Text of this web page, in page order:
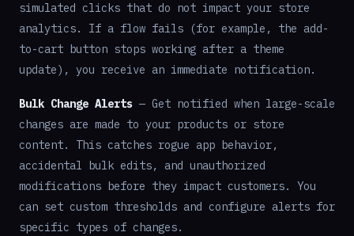
simulated clicks that do not impact your store
analytics. If a flow fails (for example, the add-
to-cart button stops working after a theme
update), you receive an immediate notification.
Bulk Change Alerts — Get notified when large-scale
changes are made to your products or store
content. This catches rogue app behavior,
accidental bulk edits, and unauthorized
modifications before they impact customers. You
can set custom thresholds and configure alerts for
specific types of changes.